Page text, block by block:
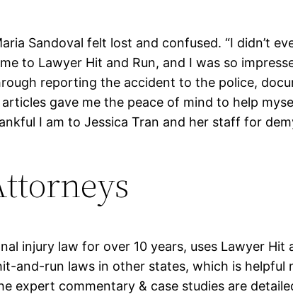
Sandoval felt lost and confused. “I didn’t
to Lawyer Hit and Run, and I was so
reporting the accident to the police,
gave me the peace of mind to help
I am to Jessica Tran and her staff for
injury law for over 10 years, uses Lawyer Hit
and-run laws in other states, which is
expert commentary & case studies are